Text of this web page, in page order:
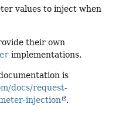
values to inject when
their own
implementations.
is
docs/request-
injection
.